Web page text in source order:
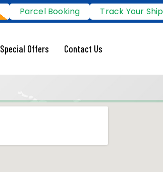
Parcel Booking Track Your
Special Offers Contact Us